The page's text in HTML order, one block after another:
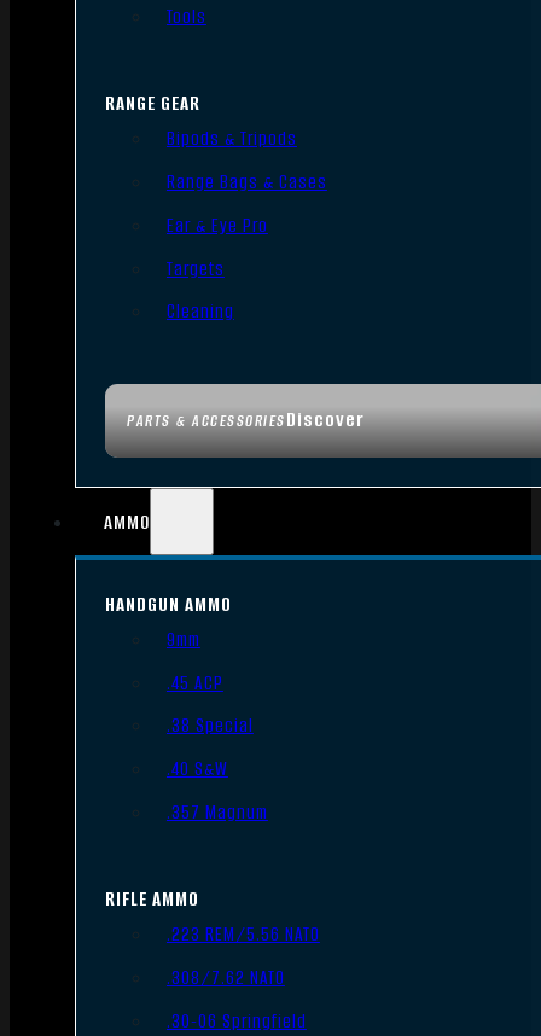
PARTS & ACCESSORIESDiscover
Tools
RANGE GEAR
Bipods & Tripods
Range Bags & Cases
Ear & Eye Pro
Targets
Cleaning
AMMO
HANDGUN AMMO
9mm
.45 ACP
.38 Special
.40 S&W
.357 Magnum
RIFLE AMMO
.223 REM/5.56 NATO
.308/7.62 NATO
.30-06 Springfield